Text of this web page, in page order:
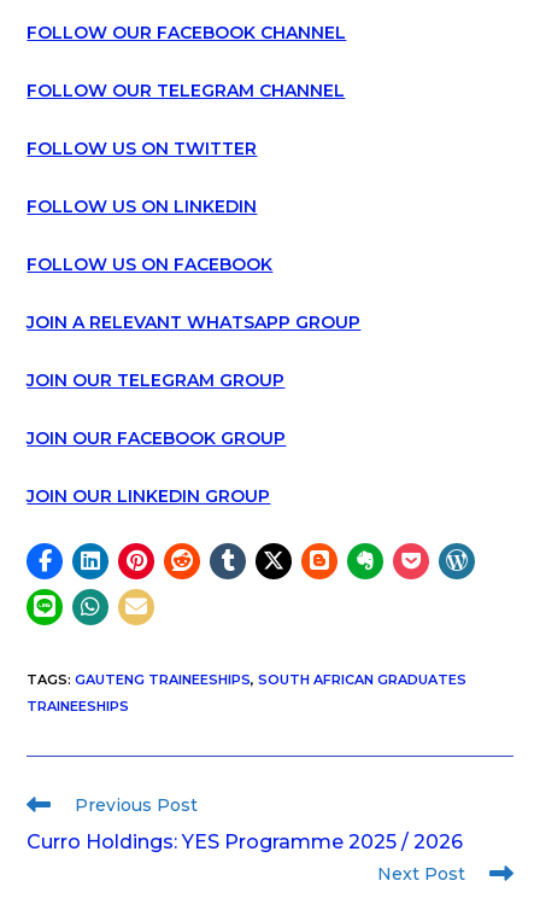
FOLLOW OUR FACEBOOK CHANNEL
FOLLOW OUR TELEGRAM CHANNEL
FOLLOW US ON TWITTER
FOLLOW US ON LINKEDIN
FOLLOW US ON FACEBOOK
JOIN A RELEVANT WHATSAPP GROUP
JOIN OUR TELEGRAM GROUP
JOIN OUR FACEBOOK GROUP
JOIN OUR LINKEDIN GROUP
TAGS:GAUTENG TRAINEESHIPS, SOUTH AFRICAN GRADUATES
TRAINEESHIPS
Previous Post
Curro Holdings: YES Programme 2025 / 2026
Next Post